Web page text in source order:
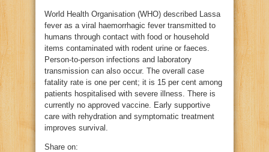
World Health Organisation (WHO) described Lassa
fever as a viral haemorrhagic fever transmitted to
humans through contact with food or household
items contaminated with rodent urine or faeces.
Person-to-person infections and laboratory
transmission can also occur. The overall case
fatality rate is one per cent; it is 15 per cent among
patients hospitalised with severe illness. There is
currently no approved vaccine. Early supportive
care with rehydration and symptomatic treatment
improves survival.
Share on: